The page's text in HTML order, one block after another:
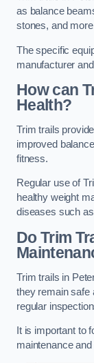
as balance
stones, and
The specific
manufacturer
How can
Health?
Trim trails
improved
fitness.
Regular use of
healthy weight
diseases such
Do Trim
Trim trails in
they remain safe
regular
It is important to
maintenance